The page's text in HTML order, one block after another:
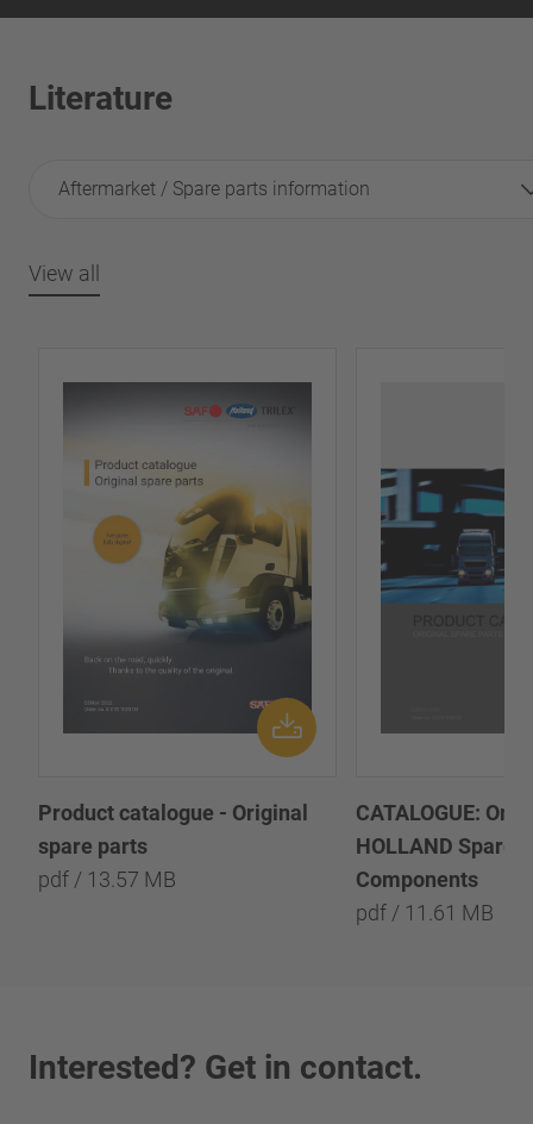
Literature
Aftermarket / Spare parts information
View all
Product catalogue - Original
spare parts
pdf / 13.57 MB
CATALOGUE:
HOLLAND Spare
Components
pdf / 11.61 MB
Interested? Get in contact.